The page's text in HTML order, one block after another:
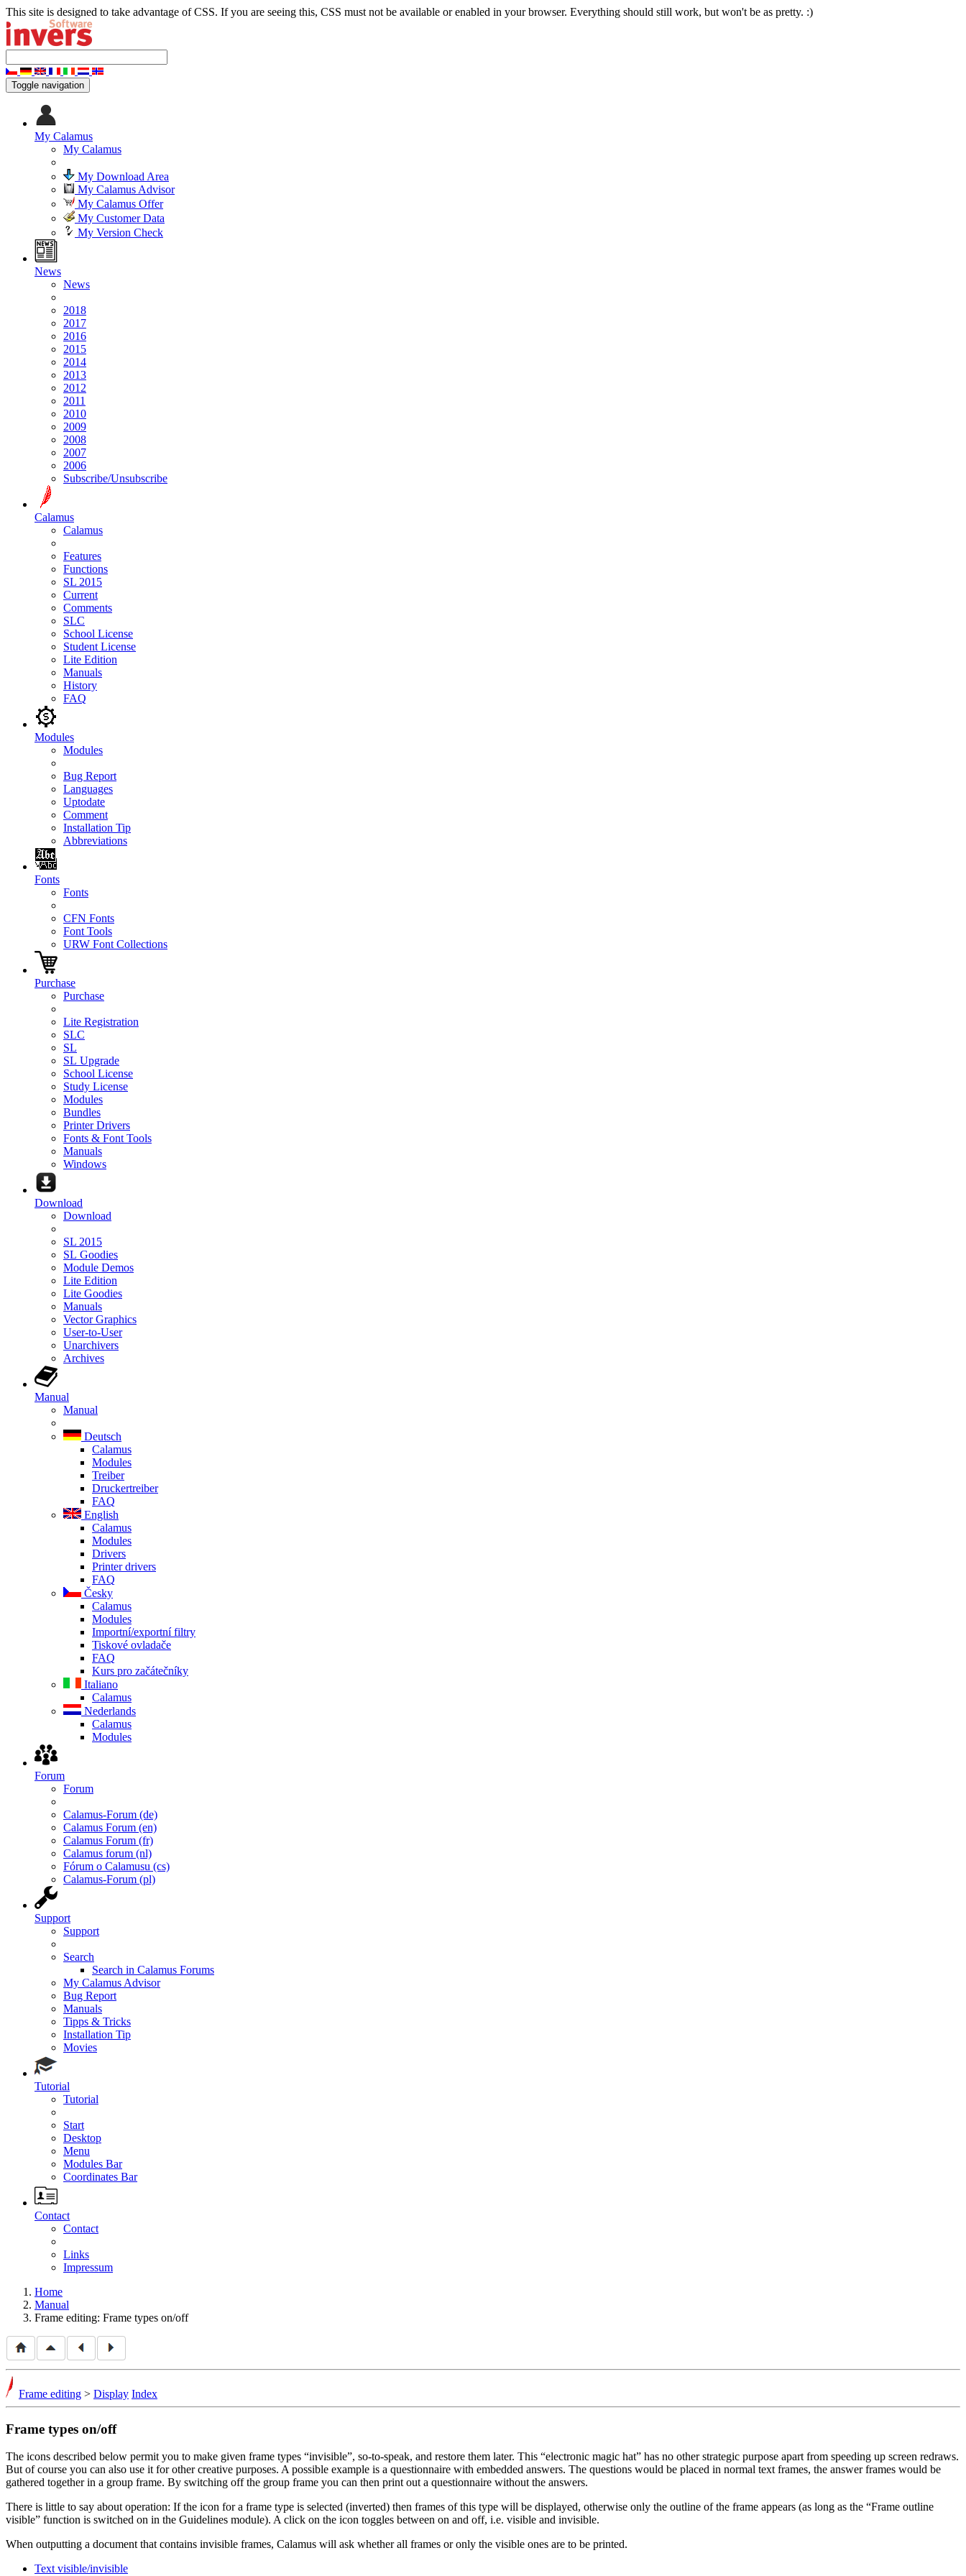
This site is designed to take advantage of CSS. If you are seeing this, CSS must not be available or enabled in your browser. Everything should still work, but won't be as pretty. :)
Toggle navigation
My Calamus
My Calamus
My Download Area
My Calamus Advisor
My Calamus Offer
My Customer Data
My Version Check
News
News
2018
2017
2016
2015
2014
2013
2012
2011
2010
2009
2008
2007
2006
Subscribe/Unsubscribe
Calamus
Calamus
Features
Functions
SL 2015
Current
Comments
SLC
School License
Student License
Lite Edition
Manuals
History
FAQ
Modules
Modules
Bug Report
Languages
Uptodate
Comment
Installation Tip
Abbreviations
Fonts
Fonts
CFN Fonts
Font Tools
URW Font Collections
Purchase
Purchase
Lite Registration
SLC
SL
SL Upgrade
School License
Study License
Modules
Bundles
Printer Drivers
Fonts & Font Tools
Manuals
Windows
Download
Download
SL 2015
SL Goodies
Module Demos
Lite Edition
Lite Goodies
Manuals
Vector Graphics
User-to-User
Unarchivers
Archives
Manual
Manual
Deutsch
Calamus
Modules
Treiber
Druckertreiber
FAQ
English
Calamus
Modules
Drivers
Printer drivers
FAQ
Česky
Calamus
Modules
Importní/exportní filtry
Tiskové ovladače
FAQ
Kurs pro začátečníky
Italiano
Calamus
Nederlands
Calamus
Modules
Forum
Forum
Calamus-Forum (de)
Calamus Forum (en)
Calamus Forum (fr)
Calamus forum (nl)
Fórum o Calamusu (cs)
Calamus-Forum (pl)
Support
Support
Search
Search in Calamus Forums
My Calamus Advisor
Bug Report
Manuals
Tipps & Tricks
Installation Tip
Movies
Tutorial
Tutorial
Start
Desktop
Menu
Modules Bar
Coordinates Bar
Contact
Contact
Links
Impressum
Home
Manual
Frame editing: Frame types on/off
Frame editing > Display Index
Frame types on/off
The icons described below permit you to make given frame types invisible , so-to-speak, and restore them later. This electronic magic hat
has no other strategic purpose apart from speeding up screen redraws.
But of course you can also use it for other creative purposes. A possible example is a questionnaire with embedded answers. The questions would be placed in normal text frames, the answer frames would be
gathered together in a group frame. By switching off the group frame you can then print out a questionnaire without the answers.
There is little to say about operation: If the icon for a frame type is selected (inverted) then frames of this type will be displayed, otherwise only the outline of the frame appears (as long as the
Frame outline
visible
function is switched on in the Guidelines module). A click on the icon toggles between on and off, i.e. visible and invisible.
When outputting a document that contains invisible frames, Calamus will ask whether all frames or only the visible ones are to be printed.
Text visible/invisible